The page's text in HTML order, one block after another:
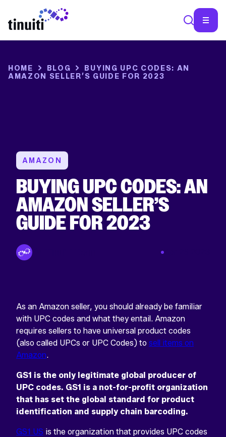
HOME BLOG
BUYING UPC CODES: AN
AMAZON SELLER’S GUIDE FOR 2023
AMAZON
BUYING UPC CODES: AN
AMAZON SELLER’S
GUIDE FOR 2023
As an Amazon seller, you should already be familiar
with UPC codes and what they entail. Amazon
requires sellers to have universal product codes
(also called UPCs or UPC Codes) to sell items on
Amazon.
GS1 is the only legitimate global producer of
UPC codes. GS1 is a not-for-profit organization
that has set the global standard for product
identification and supply chain barcoding.
GS1 US is the organization that provides UPC codes
INSTAGRAM
should
be
left
unchanged.